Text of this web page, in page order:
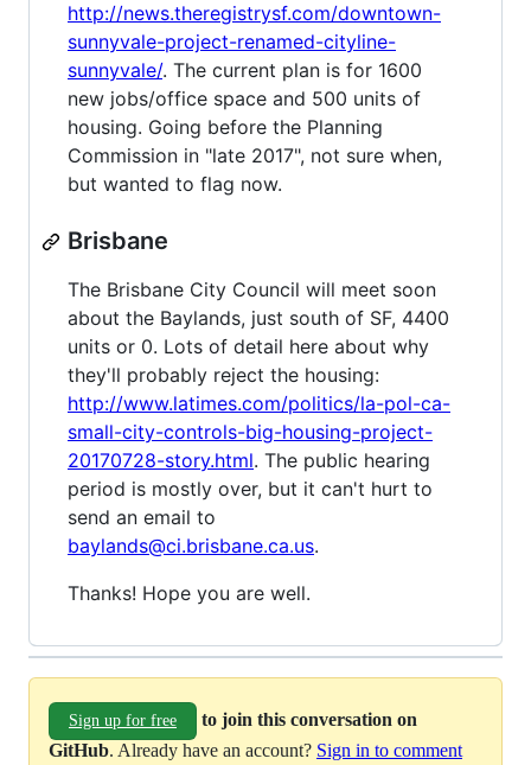
http://news.theregistrysf.com/downtown-
sunnyvale-project-renamed-cityline-
sunnyvale/. The current plan is for 1600
new jobs/office space and 500 units of
housing. Going before the Planning
Commission in "late 2017", not sure when,
but wanted to flag now.
Brisbane
The Brisbane City Council will meet soon
about the Baylands, just south of SF, 4400
units or 0. Lots of detail here about why
they'll probably reject the housing:
http://www.latimes.com/politics/la-pol-ca-
small-city-controls-big-housing-project-
20170728-story.html. The public hearing
period is mostly over, but it can't hurt to
send an email to
baylands@ci.brisbane.ca.us.
Thanks! Hope you are well.
Sign up for free
to join this conversation on
GitHub. Already have an account? Sign in to comment